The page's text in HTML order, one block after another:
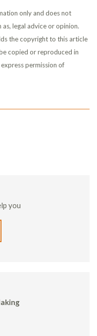
only and does not
legal advice or opinion.
the copyright to this article
copied or reproduced in
permission of
you